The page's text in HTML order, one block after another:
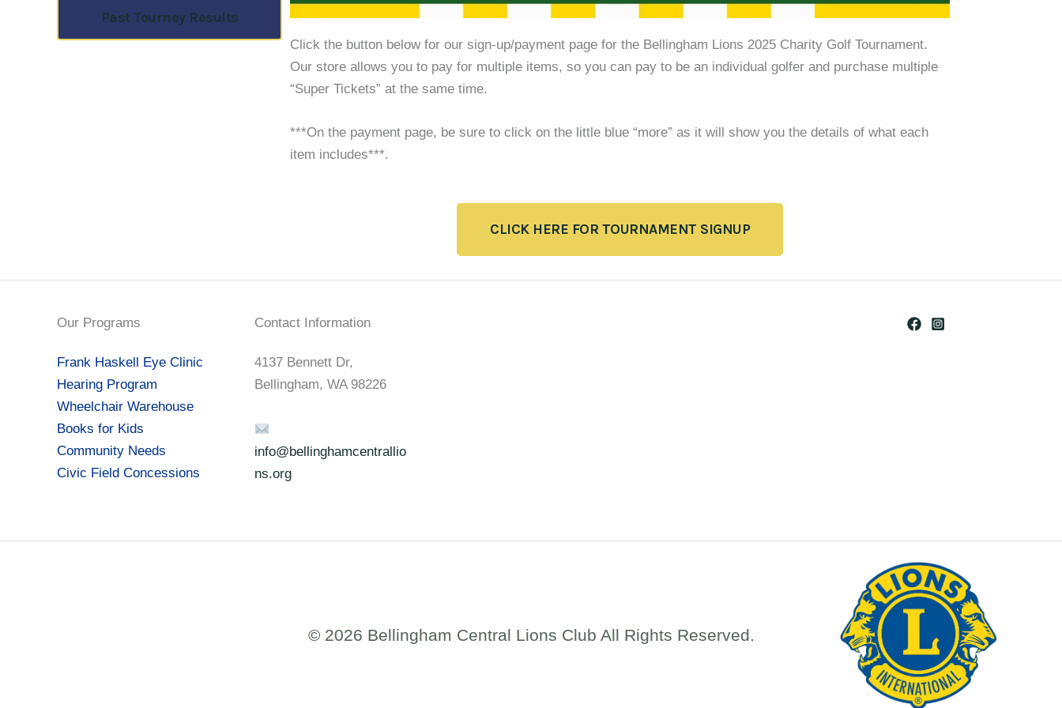
Past Tourney Results
Click the button below for our sign-up/payment page for the Bellingham Lions 2025 Charity Golf Tournament.
Our store allows you to pay for multiple items, so you can pay to be an individual golfer and purchase multiple
“Super Tickets” at the same time.
***On the payment page, be sure to click on the little blue “more” as it will show you the details of what each
item includes***.
CLICK HERE FOR TOURNAMENT SIGNUP
Our Programs
Frank Haskell Eye Clinic
Hearing Program
Wheelchair Warehouse
Books for Kids
Community Needs
Civic Field Concessions
Contact Information
4137 Bennett Dr,
Bellingham, WA 98226
info@bellinghamcentrallio
ns.org
© 2026 Bellingham Central Lions Club All Rights Reserved.